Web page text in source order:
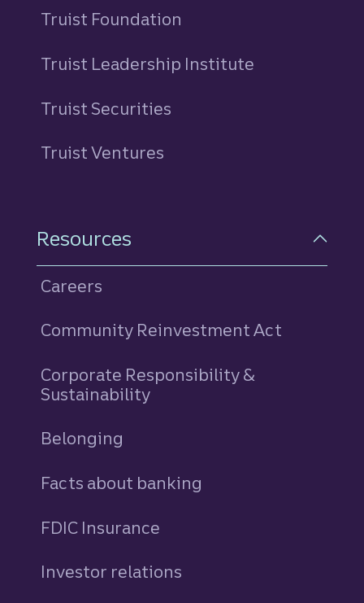
Truist Foundation
Truist Leadership Institute
Truist Securities
Truist Ventures
Resources
Careers
Community Reinvestment Act
Corporate Responsibility &
Sustainability
Belonging
Facts about banking
FDIC Insurance
Investor relations